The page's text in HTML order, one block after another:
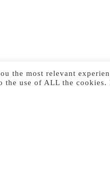
the most relevant
use of ALL the